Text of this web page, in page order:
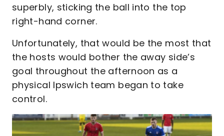
superbly, sticking the ball into the top
right-hand corner.
Unfortunately, that would be the most that
the hosts would bother the away side’s
goal throughout the afternoon as a
physical Ipswich team began to take
control.